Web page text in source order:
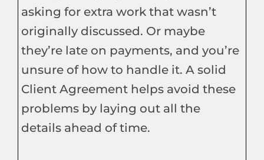
asking for extra work that wasn’t
originally discussed. Or maybe
they’re late on payments, and you’re
unsure of how to handle it. A solid
Client Agreement helps avoid these
problems by laying out all the
details ahead of time.